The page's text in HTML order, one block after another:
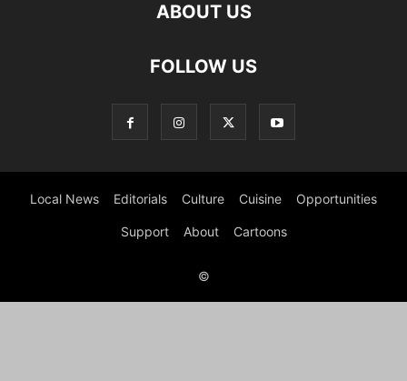
ABOUT US
FOLLOW US
Local News Editorials Culture Cuisine Opportunities
Support About Cartoons
©